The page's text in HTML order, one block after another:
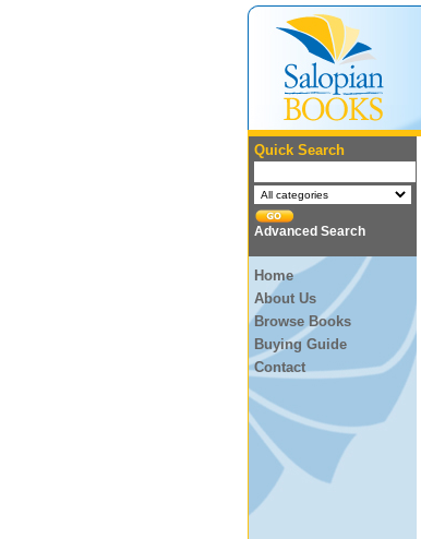
Quick Search
Advanced Search
Home
About Us
Browse Books
Buying Guide
Contact